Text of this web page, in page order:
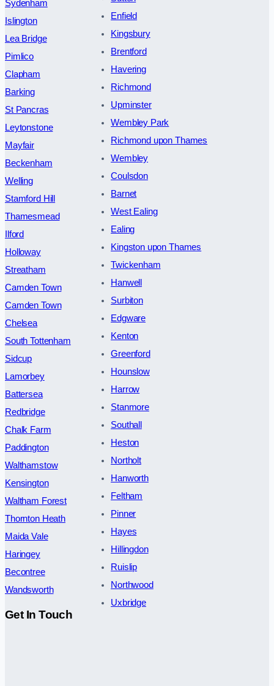
Sydenham
Islington
Lea Bridge
Pimlico
Clapham
Barking
St Pancras
Leytonstone
Mayfair
Beckenham
Welling
Stamford Hill
Thamesmead
Ilford
Holloway
Streatham
Camden Town
Camden Town
Chelsea
South Tottenham
Sidcup
Lamorbey
Battersea
Redbridge
Chalk Farm
Paddington
Walthamstow
Kensington
Waltham Forest
Thornton Heath
Maida Vale
Haringey
Becontree
Wandsworth
Enfield
Kingsbury
Brentford
Havering
Richmond
Upminster
Wembley Park
Richmond upon Thames
Wembley
Coulsdon
Barnet
West Ealing
Ealing
Kingston upon Thames
Twickenham
Hanwell
Surbiton
Edgware
Kenton
Greenford
Hounslow
Harrow
Stanmore
Southall
Heston
Northolt
Hanworth
Feltham
Pinner
Hayes
Hillingdon
Ruislip
Northwood
Uxbridge
Get In Touch